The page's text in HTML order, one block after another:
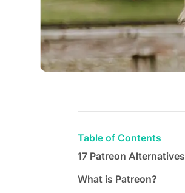
Table of Contents
17 Patreon Alternatives
What is Patreon?